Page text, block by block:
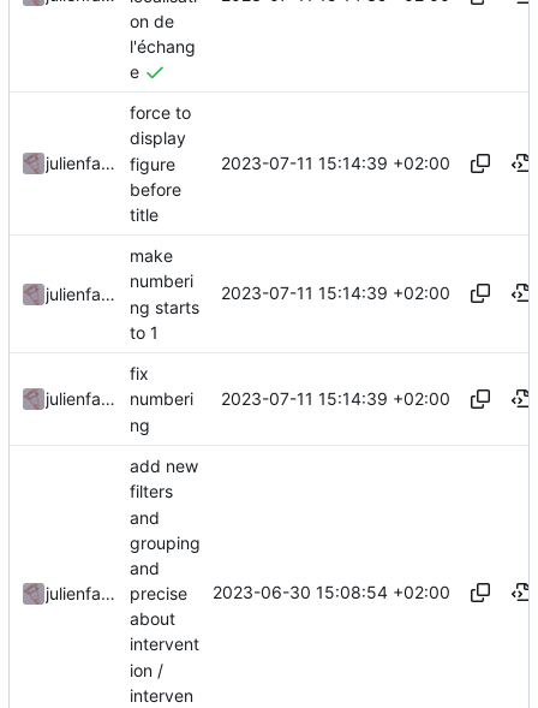
on de
l'échang
e
julienfastre
force to
display
figure
before
title
2023-07-11 15:14:39 +02:00
julienfastre
make
numberi
ng starts
to 1
2023-07-11 15:14:39 +02:00
julienfastre
fix
numberi
ng
2023-07-11 15:14:39 +02:00
julienfastre
add new
filters
and
grouping
and
precise
about
intervent
ion /
interven
2023-06-30 15:08:54 +02:00